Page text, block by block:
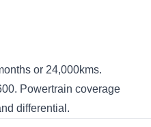
or 24,000kms.
Powertrain coverage
differential.